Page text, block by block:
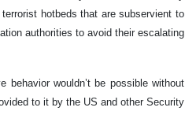
hotbeds that are subservient to
authorities to avoid their escalating
behavior wouldn’t be possible without
to it by the US and other Security